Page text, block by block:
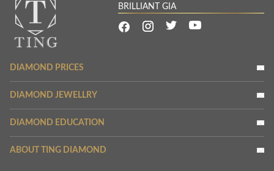
BRILLIANT GIA
DIAMOND PRICES
DIAMOND JEWELLRY
DIAMOND EDUCATION
ABOUT TING DIAMOND